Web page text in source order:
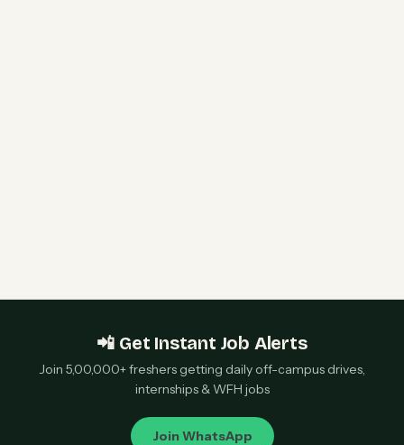
📲 Get Instant Job Alerts
Join 5,00,000+ freshers getting daily off-campus drives,
internships & WFH jobs
Join WhatsApp